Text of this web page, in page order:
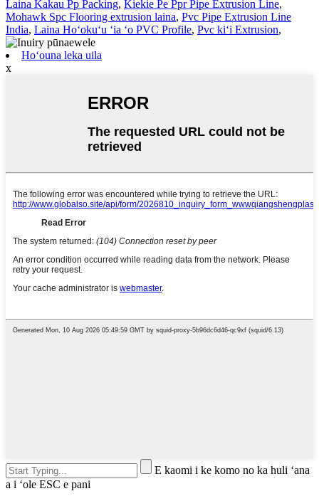
Laina Kakau Pp Packing, Kiekie Pe Ppr Pipe Extrusion Line,
Mohawk Spc Flooring extrusion laina, Pvc Pipe Extrusion Line
India, Laina Hoʻokuʻu ʻia ʻo PVC Profile, Pvc kiʻi Extrusion,
Hoʻouna leka uila
x
E kaomi i ke komo no ka huli ʻana
a i ʻole ESC e pani